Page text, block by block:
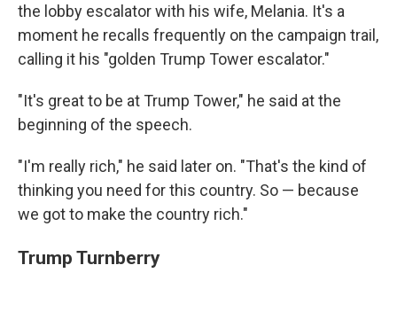
the lobby escalator with his wife, Melania. It's a
moment he recalls frequently on the campaign trail,
calling it his "golden Trump Tower escalator."
"It's great to be at Trump Tower," he said at the
beginning of the speech.
"I'm really rich," he said later on. "That's the kind of
thinking you need for this country. So — because
we got to make the country rich."
Trump Turnberry